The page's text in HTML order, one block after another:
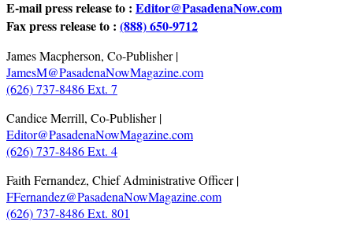
E-mail press release to : Editor@PasadenaNow.com
Fax press release to : (888) 650-9712
James Macpherson, Co-Publisher |
JamesM@PasadenaNowMagazine.com
(626) 737-8486 Ext. 7
Candice Merrill, Co-Publisher |
Editor@PasadenaNowMagazine.com
(626) 737-8486 Ext. 4
Faith Fernandez, Chief Administrative Officer |
FFernandez@PasadenaNowMagazine.com
(626) 737-8486 Ext. 801